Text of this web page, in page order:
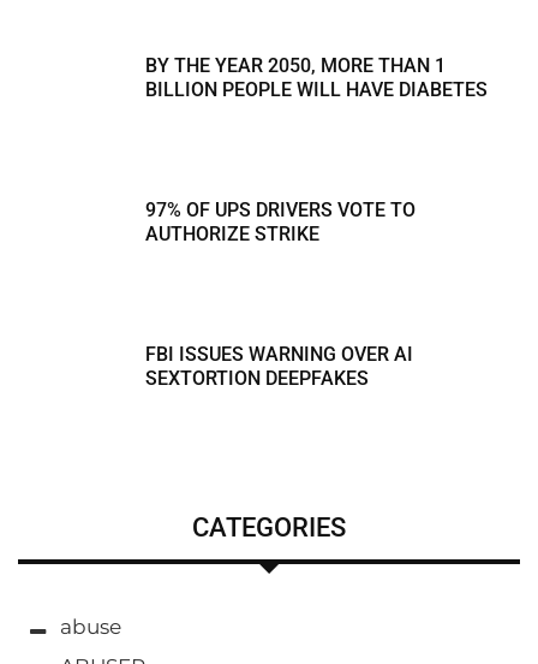
BY THE YEAR 2050, MORE THAN 1
BILLION PEOPLE WILL HAVE DIABETES
97% OF UPS DRIVERS VOTE TO
AUTHORIZE STRIKE
FBI ISSUES WARNING OVER AI
SEXTORTION DEEPFAKES
CATEGORIES
abuse